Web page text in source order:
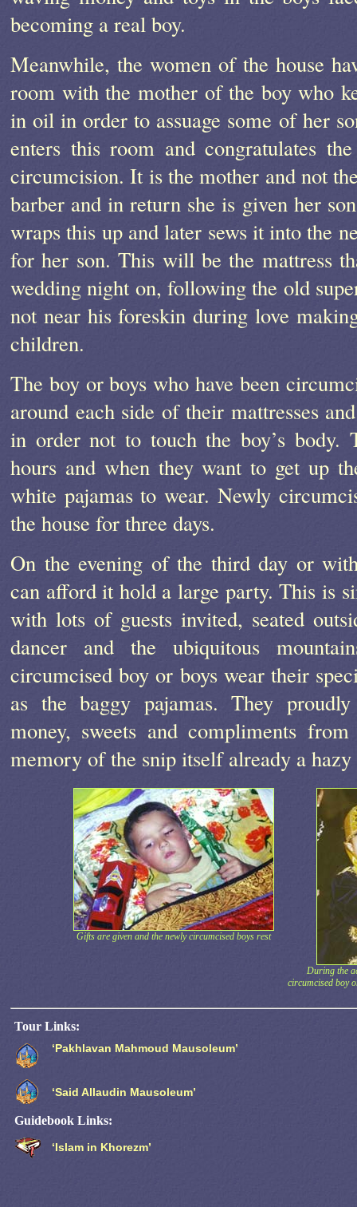
becoming a real boy.
Meanwhile, the women of the house
room with the mother of the boy who
in oil in order to assuage some of her
enters this room and congratulates
circumcision. It is the mother and not
barber and in return she is given her
wraps this up and later sews it into the
for her son. This will be the mattress
wedding night on, following the old
not near his foreskin during love
children.
The boy or boys who have been
around each side of their mattresses
in order not to touch the boy’s body.
hours and when they want to get up
white pajamas to wear. Newly
the house for three days.
On the evening of the third day or
can afford it hold a large party. This is
with lots of guests invited, seated
dancer and the ubiquitous
circumcised boy or boys wear their
as the baggy pajamas. They
money, sweets and compliments
memory of the snip itself already a
Gifts are given and the newly circumcised boys rest
During the
circumcised boy
Tour Links:
‘Pakhlavan Mahmoud Mausoleum’
‘Said Allaudin Mausoleum’
Guidebook Links:
‘Islam in Khorezm’